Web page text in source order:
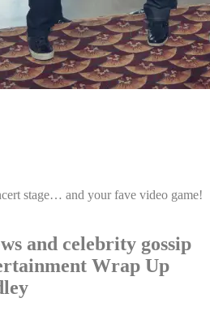
stage… and your fave video game!
and celebrity gossip
Wrap Up